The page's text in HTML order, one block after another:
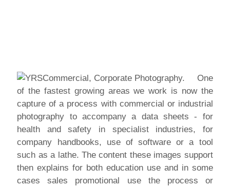
One
of the fastest growing areas we work is now the
capture of a process with commercial or industrial
photography to accompany a data sheets - for
health and safety in specialist industries, for
company handbooks, use of software or a tool
such as a lathe. The content these images support
then explains for both education use and in some
cases sales promotional use the process or